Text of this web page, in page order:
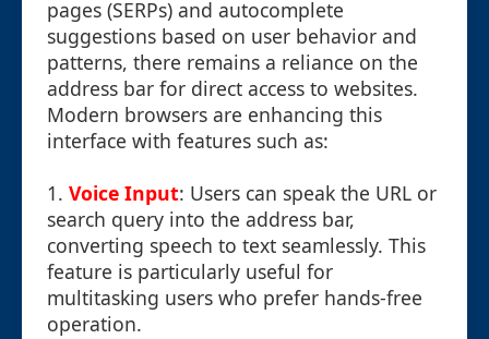
pages (SERPs) and autocomplete
suggestions based on user behavior and
patterns, there remains a reliance on the
address bar for direct access to websites.
Modern browsers are enhancing this
interface with features such as:
1. Voice Input: Users can speak the URL or
search query into the address bar,
converting speech to text seamlessly. This
feature is particularly useful for
multitasking users who prefer hands-free
operation.